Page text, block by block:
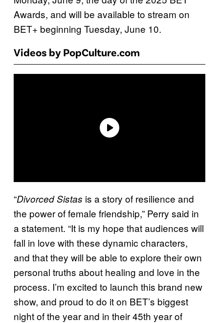
Awards, and will be available to stream on
BET+ beginning Tuesday, June 10.
Videos by PopCulture.com
“Divorced Sistas is a story of resilience and
the power of female friendship,” Perry said in
a statement. “It is my hope that audiences will
fall in love with these dynamic characters,
and that they will be able to explore their own
personal truths about healing and love in the
process. I’m excited to launch this brand new
show, and proud to do it on BET’s biggest
night of the year and in their 45th year of